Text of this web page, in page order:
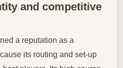
and competitive
a reputation as a
its routing and set-up